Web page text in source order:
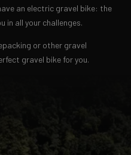
an electric gravel bike: the
in all your challenges.
or other gravel
gravel bike for you.